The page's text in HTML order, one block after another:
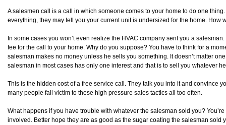
A salesmen call is a call in which someone comes to your home to do one
everything, they may tell you your current unit is undersized for the home. How
In some cases you won’t even realize the HVAC company sent you a
fee for the call to your home. Why do you suppose? You have to think for a
salesman makes no money unless he sells you something. It doesn’t matter
salesman in most cases has only one interest and that is to sell you whatever
This is the hidden cost of a free service call. They talk you into it and convince
many people fall victim to these high pressure sales tactics all too often.
What happens if you have trouble with whatever the salesman sold you?
involved. Better hope they are as good as the sugar coating the salesman sold